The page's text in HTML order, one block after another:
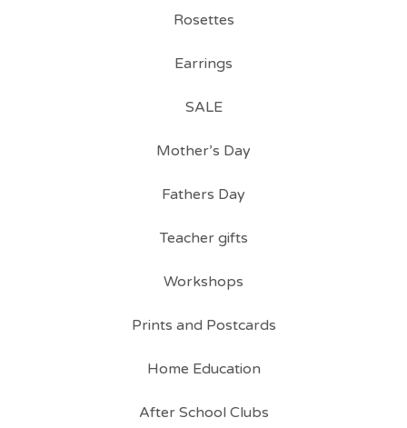
Rosettes
Earrings
SALE
Mother’s Day
Fathers Day
Teacher gifts
Workshops
Prints and Postcards
Home Education
After School Clubs